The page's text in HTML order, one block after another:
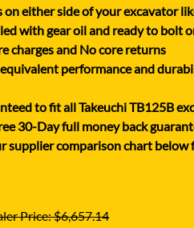
on either side of your excavator
with gear oil and ready to bolt
charges and No core returns
performance and
to fit all Takeuchi TB125B
30-Day full money back
supplier comparison chart below
Price: $6,657.14